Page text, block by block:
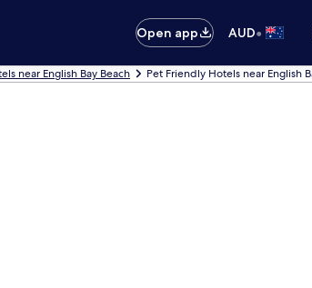
Open app AUD•
near English Bay Beach Pet Friendly Hotels near English